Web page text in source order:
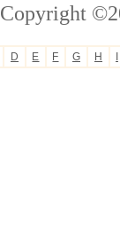
Copyright
D E F G H